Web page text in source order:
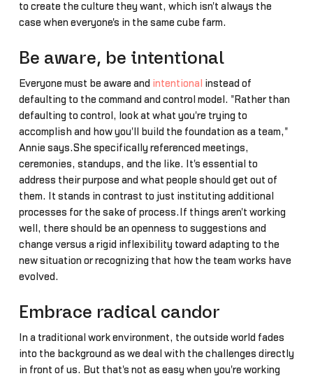
to create the culture they want, which isn't always the
case when everyone's in the same cube farm.
Be aware, be intentional
Everyone must be aware and intentional instead of
defaulting to the command and control model. "Rather than
defaulting to control, look at what you're trying to
accomplish and how you'll build the foundation as a team,"
Annie says.She specifically referenced meetings,
ceremonies, standups, and the like. It's essential to
address their purpose and what people should get out of
them. It stands in contrast to just instituting additional
processes for the sake of process.If things aren't working
well, there should be an openness to suggestions and
change versus a rigid inflexibility toward adapting to the
new situation or recognizing that how the team works have
evolved.
Embrace radical candor
In a traditional work environment, the outside world fades
into the background as we deal with the challenges directly
in front of us. But that's not as easy when you're working